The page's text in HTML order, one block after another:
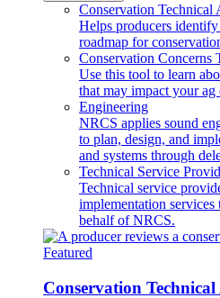
Conservation Technical
Helps producers
roadmap for
Conservation Concerns
Use this tool to learn
that may impact your
Engineering
NRCS applies sound
to plan, design, and
and systems through
Technical Service
Technical service
implementation
behalf of NRCS.
Featured
Conservation Technical